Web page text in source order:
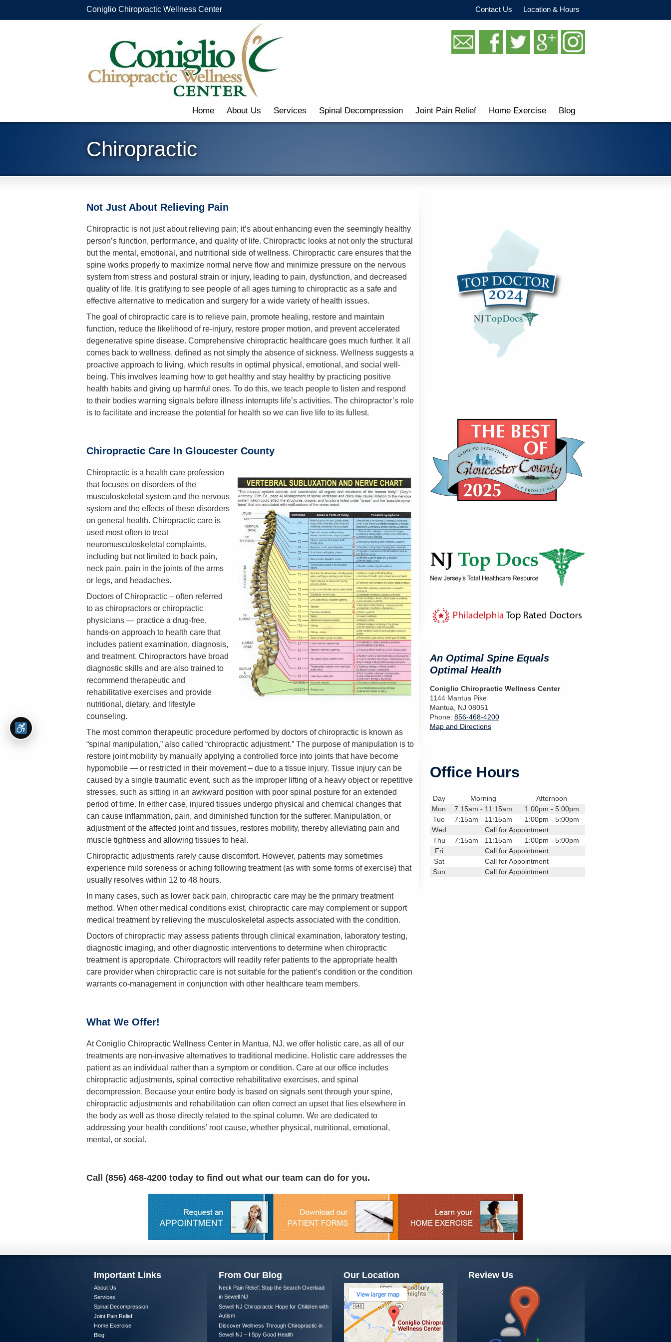
Coniglio Chiropractic Wellness Center Location & Hours
Contact Us
Home About Us Services Spinal Decompression Joint Pain Relief Home Exercise Blog
Chiropractic
Not Just About Relieving Pain
Chiropractic is not just about relieving pain; it’s about enhancing even the seemingly healthy
person’s function, performance, and quality of life. Chiropractic looks at not only the structural
but the mental, emotional, and nutritional side of wellness. Chiropractic care ensures that the
spine works properly to maximize normal nerve flow and minimize pressure on the nervous
system from stress and postural strain or injury, leading to pain, dysfunction, and decreased
quality of life. It is gratifying to see people of all ages turning to chiropractic as a safe and
effective alternative to medication and surgery for a wide variety of health issues.
The goal of chiropractic care is to relieve pain, promote healing, restore and maintain
function, reduce the likelihood of re-injury, restore proper motion, and prevent accelerated
degenerative spine disease. Comprehensive chiropractic healthcare goes much further. It all
comes back to wellness, defined as not simply the absence of sickness. Wellness suggests a
proactive approach to living, which results in optimal physical, emotional, and social well-
being. This involves learning how to get healthy and stay healthy by practicing positive
health habits and giving up harmful ones. To do this, we teach people to listen and respond
to their bodies warning signals before illness interrupts life’s activities. The chiropractor’s role
is to facilitate and increase the potential for health so we can live life to its fullest.
Chiropractic Care In Gloucester County
Chiropractic is a health care profession
that focuses on disorders of the
musculoskeletal system and the nervous
system and the effects of these disorders
on general health. Chiropractic care is
used most often to treat
neuromusculoskeletal complaints,
including but not limited to back pain,
neck pain, pain in the joints of the arms
or legs, and headaches.
Doctors of Chiropractic – often referred
to as chiropractors or chiropractic
physicians — practice a drug-free,
hands-on approach to health care that
includes patient examination, diagnosis,
and treatment. Chiropractors have broad
diagnostic skills and are also trained to
recommend therapeutic and
rehabilitative exercises and provide
nutritional, dietary, and lifestyle
counseling.
The most common therapeutic procedure performed by doctors of chiropractic is known as
“spinal manipulation,” also called “chiropractic adjustment.” The purpose of manipulation is to
restore joint mobility by manually applying a controlled force into joints that have become
hypomobile — or restricted in their movement – due to a tissue injury. Tissue injury can be
caused by a single traumatic event, such as the improper lifting of a heavy object or repetitive
stresses, such as sitting in an awkward position with poor spinal posture for an extended
period of time. In either case, injured tissues undergo physical and chemical changes that
can cause inﬂammation, pain, and diminished function for the sufferer. Manipulation, or
adjustment of the affected joint and tissues, restores mobility, thereby alleviating pain and
muscle tightness and allowing tissues to heal.
Chiropractic adjustments rarely cause discomfort. However, patients may sometimes
experience mild soreness or aching following treatment (as with some forms of exercise) that
usually resolves within 12 to 48 hours.
In many cases, such as lower back pain, chiropractic care may be the primary treatment
method. When other medical conditions exist, chiropractic care may complement or support
medical treatment by relieving the musculoskeletal aspects associated with the condition.
Doctors of chiropractic may assess patients through clinical examination, laboratory testing,
diagnostic imaging, and other diagnostic interventions to determine when chiropractic
treatment is appropriate. Chiropractors will readily refer patients to the appropriate health
care provider when chiropractic care is not suitable for the patient’s condition or the condition
warrants co-management in conjunction with other healthcare team members.
What We Offer!
At Coniglio Chiropractic Wellness Center in Mantua, NJ, we offer holistic care, as all of our
treatments are non-invasive alternatives to traditional medicine. Holistic care addresses the
patient as an individual rather than a symptom or condition. Care at our office includes
chiropractic adjustments, spinal corrective rehabilitative exercises, and spinal
decompression. Because your entire body is based on signals sent through your spine,
chiropractic adjustments and rehabilitation can often correct an upset that lies elsewhere in
the body as well as those directly related to the spinal column. We are dedicated to
addressing your health conditions’ root cause, whether physical, nutritional, emotional,
mental, or social.
Call (856) 468-4200 today to find out what our team can do for you.
An Optimal Spine Equals
Optimal Health
Coniglio Chiropractic Wellness Center
1144 Mantua Pike
Mantua, NJ 08051
Phone: 856-468-4200
Map and Directions
Office Hours
Day Morning
Afternoon
Mon
7:15am - 11:15am
1:00pm - 5:00pm
Tue
7:15am - 11:15am
1:00pm - 5:00pm
Wed
Call for Appointment
Thu
7:15am - 11:15am
1:00pm - 5:00pm
Fri
Call for Appointment
Sat
Call for Appointment
Sun
Call for Appointment
Important Links
About Us
Services
Spinal Decompression
Joint Pain Relief
Home Exercise
Blog
From Our Blog
Neck Pain Relief: Stop the Search Overload
in Sewell NJ
Sewell NJ Chiropractic Hope for Children with
Autism
Discover Wellness Through Chiropractic in
Sewell NJ – I Spy Good Health
Our Location Review Us